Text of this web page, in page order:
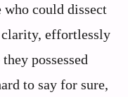
who could dissect
effortlessly
possessed
to say for sure,